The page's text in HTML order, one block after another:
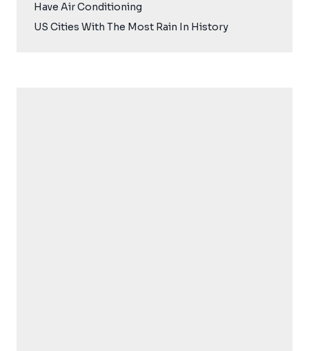
Have Air Conditioning
US Cities With The Most Rain In History